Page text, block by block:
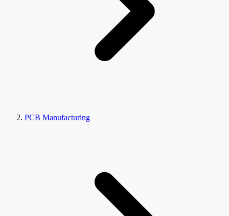
PCB Manufacturing